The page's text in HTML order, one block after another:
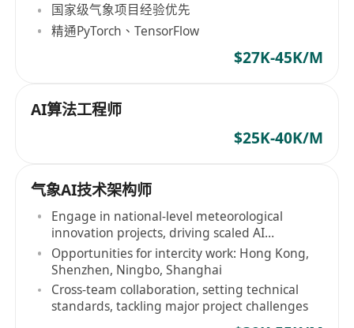
国家级气象项目经验优先
精通PyTorch、TensorFlow
$27K-45K/M
AI算法工程师
$25K-40K/M
气象AI技术架构师
Engage in national-level meteorological
innovation projects, driving scaled AI
application
Opportunities for intercity work: Hong Kong,
Shenzhen, Ningbo, Shanghai
Cross-team collaboration, setting technical
standards, tackling major project challenges